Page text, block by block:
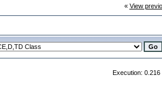
« View
Execution: